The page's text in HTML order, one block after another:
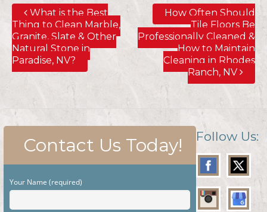
What is the Best
Thing to Clean Marble,
Granite, Slate & Other
Natural Stone in
Paradise, NV?
How Often Should
Tile Floors Be
Professionally Cleaned &
How to Maintain
Cleaning in Rhodes
Ranch, NV
Contact Us Today!
Your Name (required)
Follow Us: